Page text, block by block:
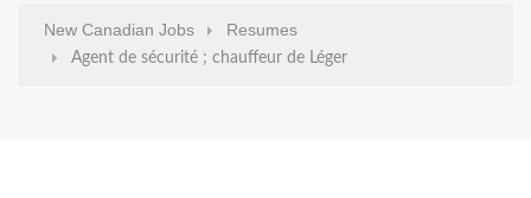
New Canadian Jobs Resumes
Agent de sécurité ; chauffeur de Léger